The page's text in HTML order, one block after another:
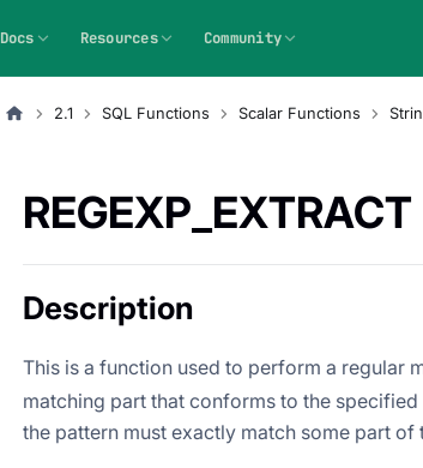
Docs Resources Community
2.1 SQL Functions Scalar Functions
REGEXP_EXTRACT
Description
This is a function used to perform a regular
matching part that conforms to the
the pattern must exactly match some part of